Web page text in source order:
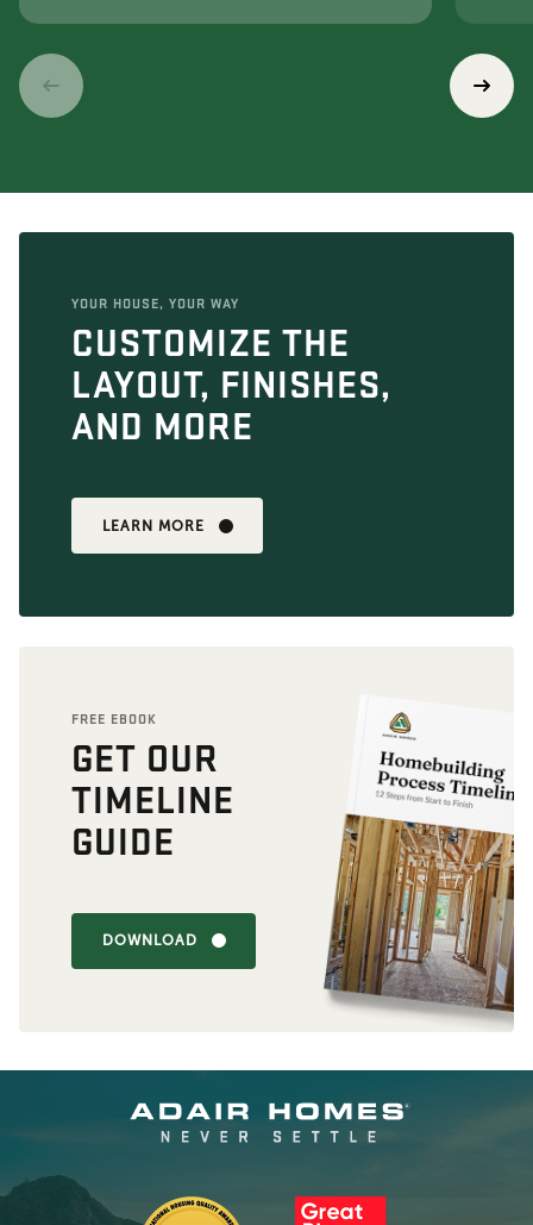
YOUR HOUSE, YOUR WAY
CUSTOMIZE THE
LAYOUT, FINISHES,
AND MORE
LEARN MORE
FREE EBOOK
GET OUR
TIMELINE
GUIDE
DOWNLOAD